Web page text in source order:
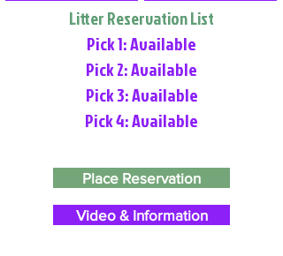
Litter Reservation List
Pick 1: Available
Pick 2: Available
Pick 3: Available
Pick 4: Available
Place Reservation
Video & Information